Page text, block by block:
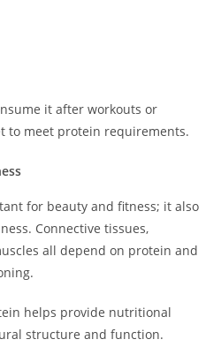
it after workouts or
to meet protein requirements.
for beauty and fitness; it also
Connective tissues,
all depend on protein and
helps provide nutritional
structure and function.